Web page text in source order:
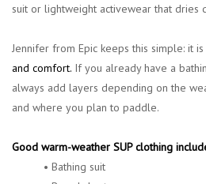
suit or lightweight activewear that dries
Jennifer from Epic keeps this simple: it
and comfort. If you already have a
always add layers depending on the
and where you plan to paddle.
Good warm-weather SUP clothing
• Bathing suit